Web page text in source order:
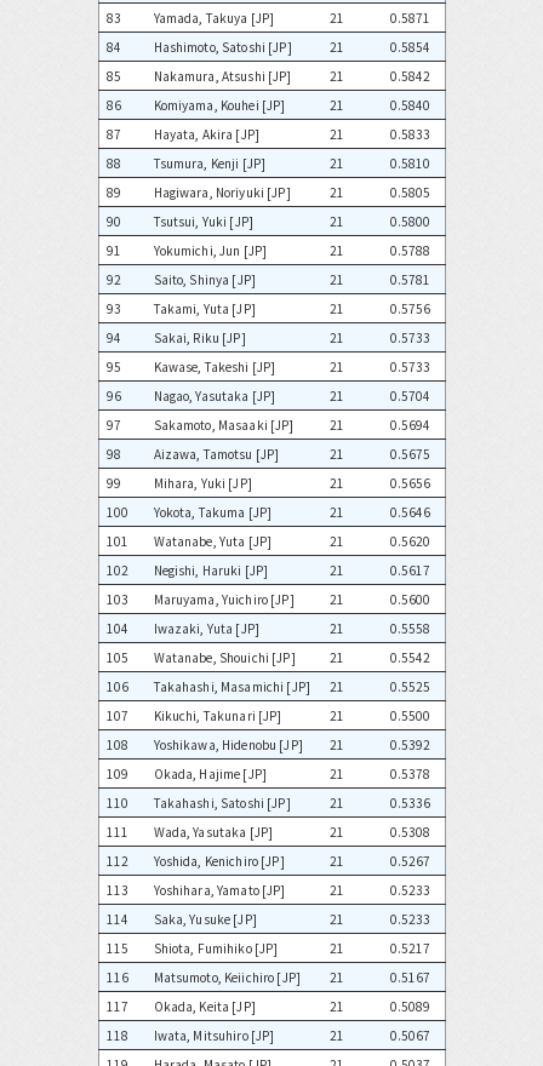
83
Yamada, Takuya [JP] 21
0.5871
84
Hashimoto, Satoshi [JP] 21
0.5854
85
Nakamura, Atsushi [JP] 21
0.5842
86
Komiyama, Kouhei [JP] 21
0.5840
87
Hayata, Akira [JP] 21
0.5833
88
Tsumura, Kenji [JP] 21
0.5810
89
Hagiwara, Noriyuki [JP] 21
0.5805
90
Tsutsui, Yuki [JP] 21
0.5800
91
Yokumichi, Jun [JP] 21
0.5788
92
Saito, Shinya [JP] 21
0.5781
93
Takami, Yuta [JP] 21
0.5756
94
Sakai, Riku [JP] 21
0.5733
95
Kawase, Takeshi [JP] 21
0.5733
96
Nagao, Yasutaka [JP] 21
0.5704
97
Sakamoto, Masaaki [JP] 21
0.5694
98
Aizawa, Tamotsu [JP] 21
0.5675
99
Mihara, Yuki [JP] 21
0.5656
100
Yokota, Takuma [JP] 21
0.5646
101
Watanabe, Yuta [JP] 21
0.5620
102
Negishi, Haruki [JP] 21
0.5617
103
Maruyama, Yuichiro [JP] 21
0.5600
104
Iwazaki, Yuta [JP] 21
0.5558
105
Watanabe, Shouichi [JP] 21
0.5542
106
Takahashi, Masamichi [JP] 21
0.5525
107
Kikuchi, Takunari [JP] 21
0.5500
108
Yoshikawa, Hidenobu [JP] 21
0.5392
109
Okada, Hajime [JP] 21
0.5378
110
Takahashi, Satoshi [JP] 21
0.5336
111
Wada, Yasutaka [JP] 21
0.5308
112
Yoshida, Kenichiro [JP] 21
0.5267
113
Yoshihara, Yamato [JP] 21
0.5233
114
Saka, Yusuke [JP] 21
0.5233
115
Shiota, Fumihiko [JP] 21
0.5217
116
Matsumoto, Keiichiro [JP] 21
0.5167
117
Okada, Keita [JP] 21
0.5089
118
Iwata, Mitsuhiro [JP] 21
0.5067